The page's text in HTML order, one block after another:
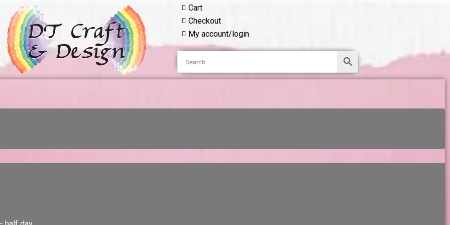
Cart
Checkout
My account/login